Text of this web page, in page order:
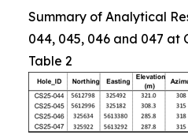
Summary of Analytical
044, 045, 046 and 047 at
Table 2